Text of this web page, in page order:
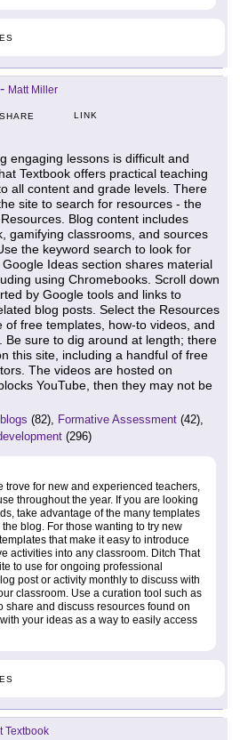
- Matt Miller
SHARE LINK
engaging lessons is difficult and
Textbook offers practical teaching
all content and grade levels. There
site to search for resources - the
Blog content includes
gamifying classrooms, and sources
the keyword search to look for
Ideas section shares material
using Chromebooks. Scroll down
by Google tools and links to
blog posts. Select the Resources
of free templates, how-to videos, and
Be sure to dig around at length; there
this site, including a handful of free
The videos are hosted on
YouTube, then they may not be
blogs (82), Formative Assessment (42),
(296)
trove for new and experienced teachers,
throughout the year. If you are looking
take advantage of the many templates
blog. For those wanting to try new
that make it easy to introduce
activities into any classroom. Ditch That
to use for ongoing professional
post or activity monthly to discuss with
classroom. Use a curation tool such as
share and discuss resources found on
your ideas as a way to easily access
Textbook